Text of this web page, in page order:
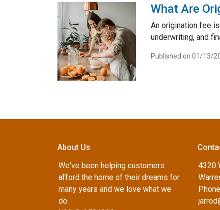
What Are
An origination fee
underwriting, and
Published on 01/13/
About Us
We've been helping customers
afford the home of their dreams for
many years and we love what we
do.
4320